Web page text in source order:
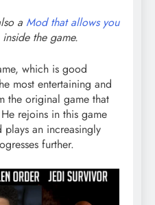
aMod that allows you
the game.
which is good
most entertaining and
the original game that
rejoins in this game
an increasingly
further.